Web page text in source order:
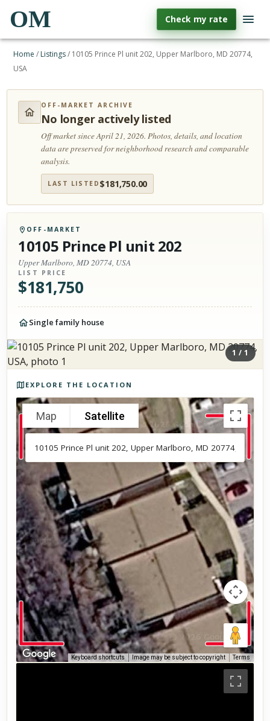
OM Check my rate
Home / Listings/ 10105 Prince Pl unit 202, Upper Marlboro, MD 20774,
USA
OFF-MARKET ARCHIVE
No longer actively listed
Off market since April 21, 2026.Photos, details, and location
data are preserved for neighborhood research and comparable
analysis.
LAST LISTED $181,750.00
OFF-MARKET
10105 Prince Pl unit 202
Upper Marlboro, MD 20774, USA
LIST PRICE
$181,750
Single family house
1 /1
EXPLORE THE LOCATION
Map Satellite
Keyboard shortcuts Image may be subject to copyright Terms